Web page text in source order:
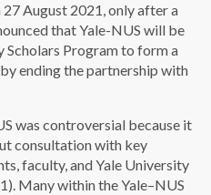
August 2021, only after a
that Yale-NUS will be
Scholars Program to form a
ending the partnership with
was controversial because it
consultation with key
faculty, and Yale University
Many within the Yale–NUS